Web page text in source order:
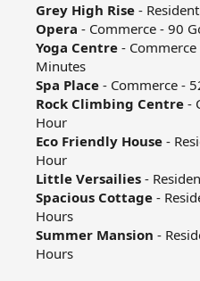
Grey High Rise -
Opera - Commerce - 90
Yoga Centre -
Minutes​
Spa Place - Commerce -
Rock Climbing Centre -
Hour​
Eco Friendly House -
Hour​
Little Versailies -
Spacious Cottage -
Hours​
Summer Mansion -
Hours​